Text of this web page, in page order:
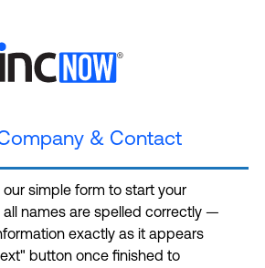
& Contact
simple form to start your
all names are spelled correctly —
exactly as it appears
button once finished to